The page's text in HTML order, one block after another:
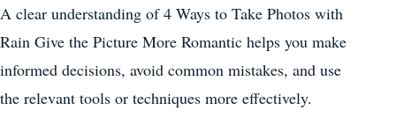
A clear understanding of 4 Ways to Take Photos with
Rain Give the Picture More Romantic helps you make
informed decisions, avoid common mistakes, and use
the relevant tools or techniques more effectively.